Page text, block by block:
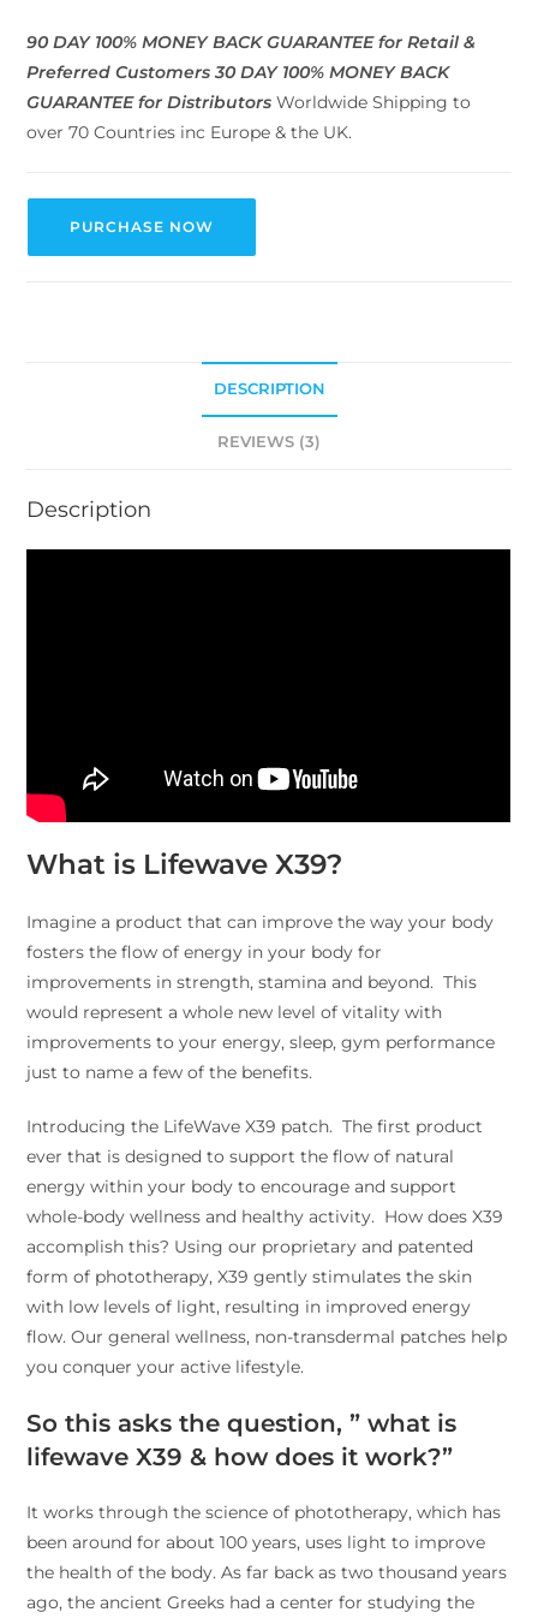
90 DAY 100% MONEY BACK GUARANTEE for Retail &
Preferred Customers30 DAY 100% MONEY BACK
GUARANTEE for Distributors Worldwide Shipping to
over 70 Countries inc Europe & the UK.
PURCHASE NOW
DESCRIPTION
REVIEWS (3)
Description
What is Lifewave X39?
Imagine a product that can improve the way your body
fosters the flow of energy in your body for
improvements in strength, stamina and beyond. This
would represent a whole new level of vitality with
improvements to your energy, sleep, gym performance
just to name a few of the benefits.
Introducing the LifeWave X39 patch. The first product
ever that is designed to support the flow of natural
energy within your body to encourage and support
whole-body wellness and healthy activity. How does X39
accomplish this? Using our proprietary and patented
form of phototherapy, X39 gently stimulates the skin
with low levels of light, resulting in improved energy
flow. Our general wellness, non-transdermal patches help
you conquer your active lifestyle.
So this asks the question, ” what is
lifewave X39 & how does it work?”
It works through the science of phototherapy, which has
been around for about 100 years, uses light to improve
the health of the body. As far back as two thousand years
ago, the ancient Greeks had a center for studying the